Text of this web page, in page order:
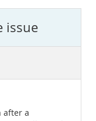
issue
after a